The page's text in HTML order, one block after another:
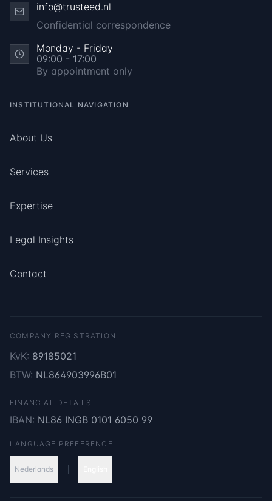
info@trusteed.nl
Confidential correspondence
Monday - Friday
09:00 - 17:00
By appointment only
INSTITUTIONAL NAVIGATION
About Us
Services
Expertise
Legal Insights
Contact
COMPANY REGISTRATION
KvK: 89185021
BTW: NL864903996B01
FINANCIAL DETAILS
IBAN: NL86 INGB 0101 6050 99
LANGUAGE PREFERENCE
Nederlands